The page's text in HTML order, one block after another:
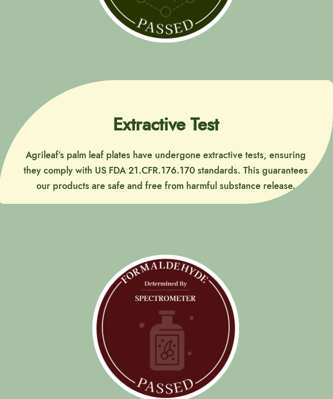
Extractive Test
Agrileaf’s palm leaf plates have undergone extractive tests, ensuring
they comply with US FDA 21.CFR.176.170 standards. This guarantees
our products are safe and free from harmful substance release.